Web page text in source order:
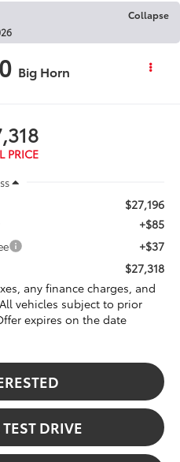
Collapse
Big Horn
$27,196
+$85
+$37
$27,318
any finance charges, and
vehicles subject to prior
expires on the date
DRIVE